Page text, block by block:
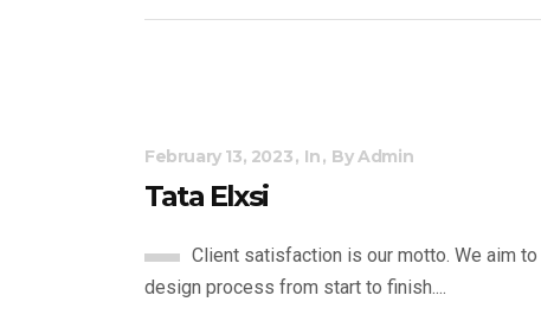
February 13, 2023 In ByAdmin
Tata Elxsi
Client satisfaction is our motto. We aim
design process from start to finish....